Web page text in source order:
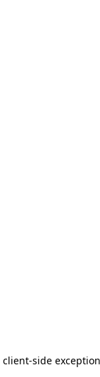
client-side